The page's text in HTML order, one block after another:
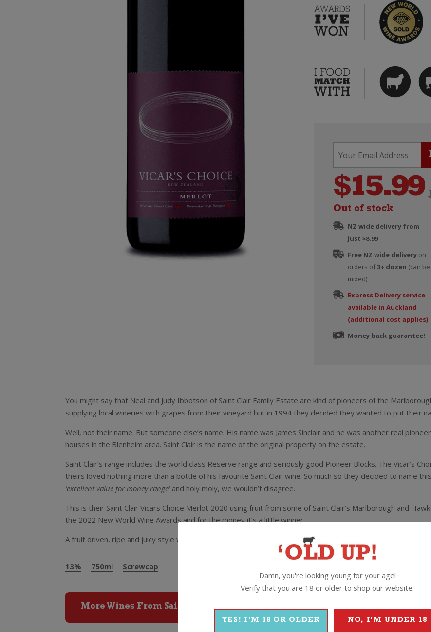
$15.99
Out of stock
NZ wide delivery from
just $8.99
Free NZ wide deliveryon
orders of3+ dozen (can be
mixed)
Express Delivery service
available in Auckland
(additional cost applies)
Money back guarantee!
You might say that Neal and Judy Ibbotson of Saint Clair Family Estate are kind of pioneers of the
supplying local wineries with grapes from their vineyard but in 1994 they decided they wanted to put their
Well, not their name. But someone else’s name. His name was James Sinclair and he was another real
houses in the Blenheim area. Saint Clair is the name of the original property on the estate.
Saint Clair’s range includes the world class Reserve range and seriously good Pioneer Blocks. The Vicar’s
theirs loved nothing more than a bottle of his favourite Saint Clair wine. So much so they decided to name
‘excellent value for money range’and holy moly, we wouldn’t disagree.
This is their Saint Clair Vicars Choice Merlot 2020 using fruit from some of Saint Clair’s Marlborough and
the 2022 New World Wine Awards and for the money it’s a little winner.
A fruit driven, ripe and juicy style with plum and berry fruit flavours. The Saint Clair crew reckon it’s an ace
13% 750ml Screwcap
More Wines From Saint Clair
Damn, you're looking young for your age!
Verify that you are 18 or older to shop our website.
YES! I'M 18 OR OLDER NO, I'M UNDER 18